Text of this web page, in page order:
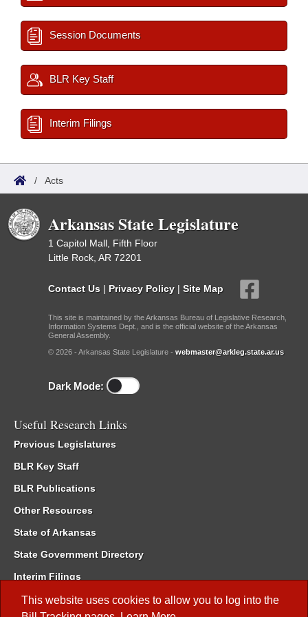
This website uses cookies to allow you to log into the
Session Documents
BLR Key Staff
Interim Filings
/ Acts
Arkansas State Legislature
1 Capitol Mall, Fifth Floor
Little Rock, AR 72201
Contact Us | Privacy Policy | Site Map
This site is maintained by the Arkansas Bureau of Legislative Research,
Information Systems Dept., and is the official website of the Arkansas
General Assembly.
© 2026 - Arkansas State Legislature - webmaster@arkleg.state.ar.us
Dark Mode:
Useful Research Links
Previous Legislatures
BLR Key Staff
BLR Publications
Other Resources
State of Arkansas
State Government Directory
Interim Filings
Committee Room Reservation